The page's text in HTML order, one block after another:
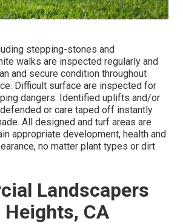
stepping-stones and
walks are inspected regularly and
and secure condition throughout
Difficult surface are inspected for
dangers. Identified uplifts and/or
or care taped off instantly
All designed and turf areas are
appropriate development, health and
no matter plant types or dirt
Landscapers
Heights, CA